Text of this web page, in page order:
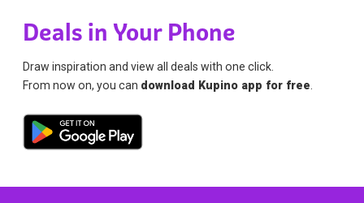
Deals in Your Phone
Draw inspiration and view all deals with one click.
From now on, you can download Kupino app for free